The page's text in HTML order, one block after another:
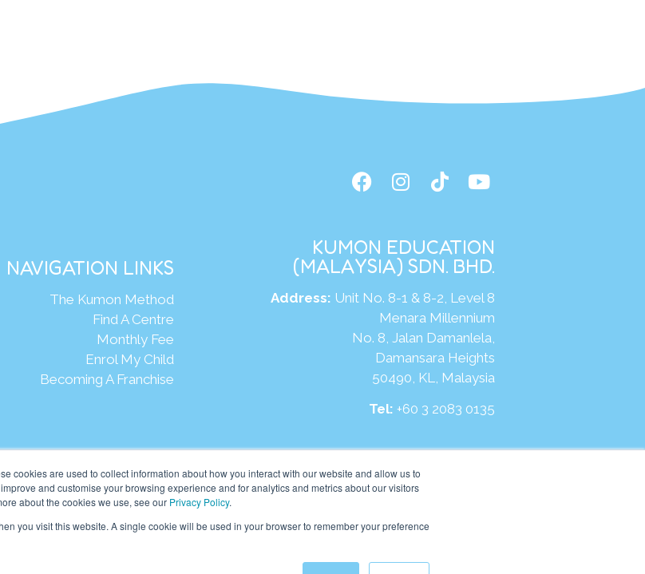
cookies are used to collect information about how you interact with our website and allow us to
and customise your browsing experience and for analytics and metrics about our visitors
about the cookies we use, see our Privacy Policy.
you visit this website. A single cookie will be used in your browser to remember your preference
NAVIGATION LINKS
The Kumon Method
Find A Centre
Monthly Fee
Enrol My Child
Becoming A Franchise
KUMON EDUCATION
(MALAYSIA) SDN. BHD.
Address: Unit No. 8-1 & 8-2, Level 8
Menara Millennium
No. 8, Jalan Damanlela,
Damansara Heights
50490, KL, Malaysia
Tel:+60 3 2083 0135
Website: https://my.kumonglobal.com